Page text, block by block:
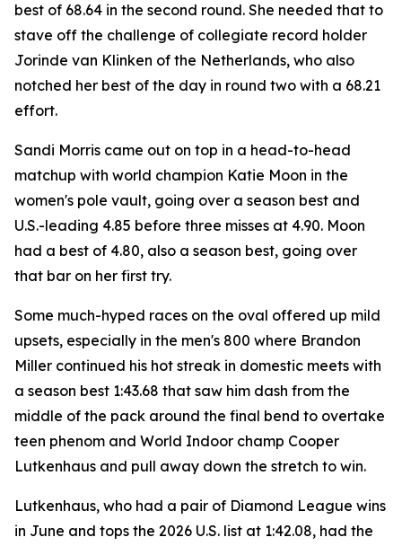
best of 68.64 in the second round. She needed that to
stave off the challenge of collegiate record holder
Jorinde van Klinken of the Netherlands, who also
notched her best of the day in round two with a 68.21
effort.
Sandi Morris came out on top in a head-to-head
matchup with world champion Katie Moon in the
women's pole vault, going over a season best and
U.S.-leading 4.85 before three misses at 4.90. Moon
had a best of 4.80, also a season best, going over
that bar on her first try.
Some much-hyped races on the oval offered up mild
upsets, especially in the men's 800 where Brandon
Miller continued his hot streak in domestic meets with
a season best 1:43.68 that saw him dash from the
middle of the pack around the final bend to overtake
teen phenom and World Indoor champ Cooper
Lutkenhaus and pull away down the stretch to win.
Lutkenhaus, who had a pair of Diamond League wins
in June and tops the 2026 U.S. list at 1:42.08, had the